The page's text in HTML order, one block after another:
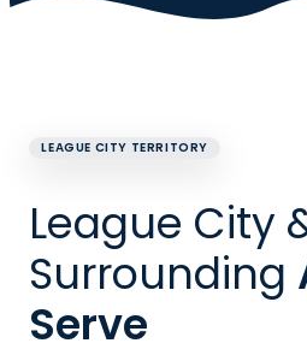
LEAGUE CITY TERRITORY
League City
Surrounding
Serve